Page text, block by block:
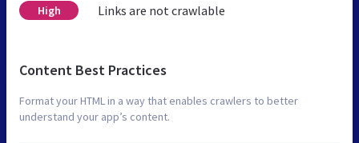
High Links are not crawlable
Content Best Practices
Format your HTML in a way that enables crawlers to better
understand your app’s content.